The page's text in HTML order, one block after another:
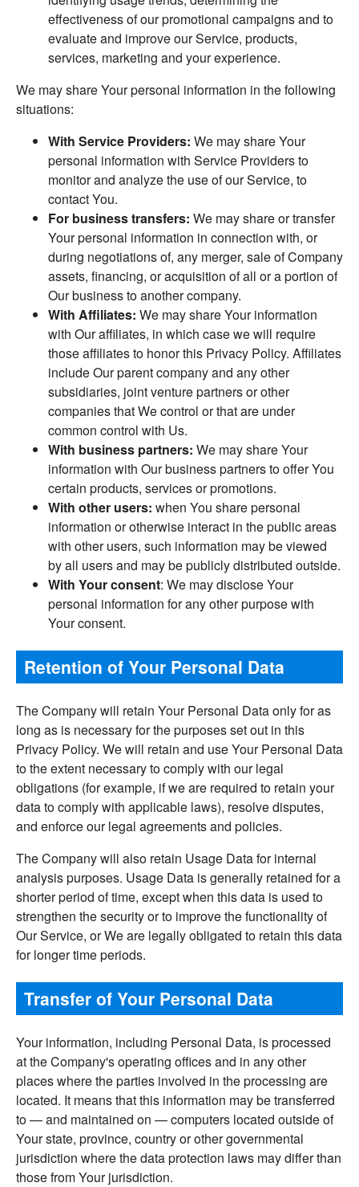
effectiveness of our promotional campaigns and to
evaluate and improve our Service, products,
services, marketing and your experience.
We may share Your personal information in the following
situations:
With Service Providers: We may share Your
personal information with Service Providers to
monitor and analyze the use of our Service, to
contact You.
For business transfers: We may share or transfer
Your personal information in connection with, or
during negotiations of, any merger, sale of Company
assets, financing, or acquisition of all or a portion of
Our business to another company.
With Affiliates: We may share Your information
with Our affiliates, in which case we will require
those affiliates to honor this Privacy Policy. Affiliates
include Our parent company and any other
subsidiaries, joint venture partners or other
companies that We control or that are under
common control with Us.
With business partners: We may share Your
information with Our business partners to offer You
certain products, services or promotions.
With other users: when You share personal
information or otherwise interact in the public areas
with other users, such information may be viewed
by all users and may be publicly distributed outside.
With Your consent: We may disclose Your
personal information for any other purpose with
Your consent.
Retention of Your Personal Data
The Company will retain Your Personal Data only for as
long as is necessary for the purposes set out in this
Privacy Policy. We will retain and use Your Personal Data
to the extent necessary to comply with our legal
obligations (for example, if we are required to retain your
data to comply with applicable laws), resolve disputes,
and enforce our legal agreements and policies.
The Company will also retain Usage Data for internal
analysis purposes. Usage Data is generally retained for a
shorter period of time, except when this data is used to
strengthen the security or to improve the functionality of
Our Service, or We are legally obligated to retain this data
for longer time periods.
Transfer of Your Personal Data
Your information, including Personal Data, is processed
at the Company's operating offices and in any other
places where the parties involved in the processing are
located. It means that this information may be transferred
to — and maintained on — computers located outside of
Your state, province, country or other governmental
jurisdiction where the data protection laws may differ than
those from Your jurisdiction.